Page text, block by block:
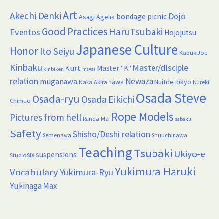
Akechi DenkiArtAsagi Ageha bondage picnic Dojo
Eventos Good Practices HaruTsubaki Hojojutsu
Honor Ito Seiyu Japanese Culture KabukiJoe
Kinbaku kinbiken Kurt ma=ai Master "K" Master/disciple
relation muganawa Naka Akira nawa NewazaNuitdeTokyo Nureki
Chimuo Osada-ryu Osada Eikichi Osada Steve
Pictures from hell Randa Mai Rope Models sabaku
Safety Semenawa Shisho/Deshi relation Shuuchinawa
StudioSIX suspensions TeachingTsubaki Ukiyo-e
VocabularyYukimura-RyuYukimura Haruki
Yukinaga Max